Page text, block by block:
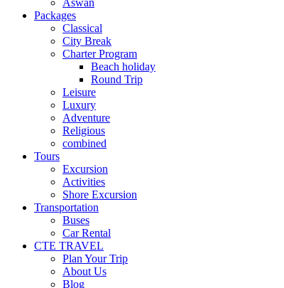
Aswan
Packages
Classical
City Break
Charter Program
Beach holiday
Round Trip
Leisure
Luxury
Adventure
Religious
combined
Tours
Excursion
Activities
Shore Excursion
Transportation
Buses
Car Rental
CTE TRAVEL
Plan Your Trip
About Us
Blog